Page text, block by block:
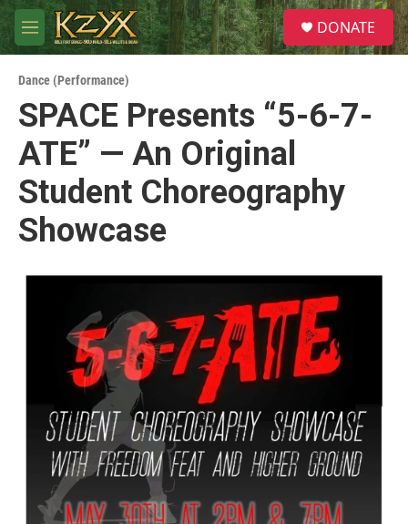
Skip to main content
M
e
u
S
e
a
DONATE
Dance (Performance)
SPACE Presents “5-6-7-
ATE” — An Original
Student Choreography
Showcase